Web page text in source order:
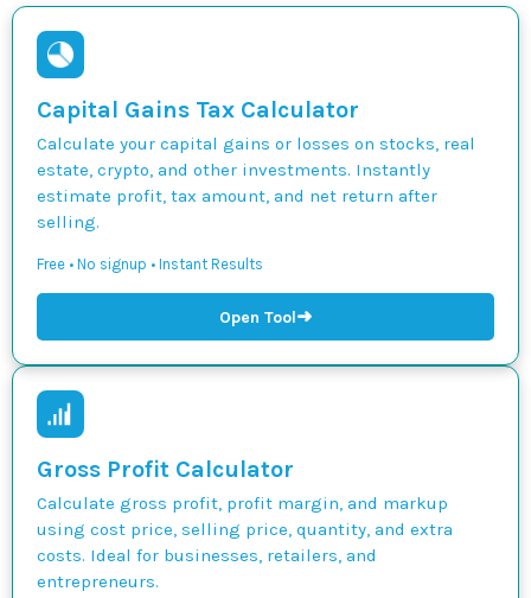
Capital Gains Tax Calculator
Calculate your capital gains or losses on stocks, real
estate, crypto, and other investments. Instantly
estimate profit, tax amount, and net return after
selling.
Free • No signup • Instant Results
Open Tool➜
Gross Profit Calculator
Calculate gross profit, profit margin, and markup
using cost price, selling price, quantity, and extra
costs. Ideal for businesses, retailers, and
entrepreneurs.